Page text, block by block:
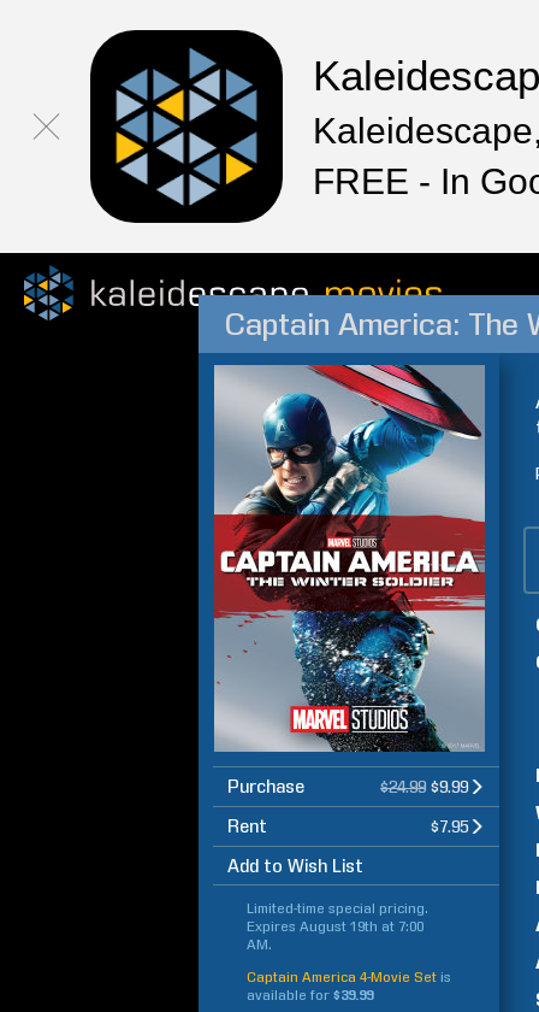
FREE - In
Captain America: The
Purchase $24.99 $9.99
Rent $7.95
Add to Wish List
Limited-time special pricing.
Expires August 19th at 7:00
AM.
Captain America 4-Movie Set is
available for $39.99